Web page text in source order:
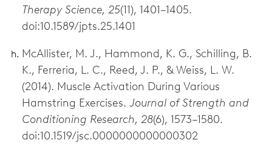
Therapy Science, 25(11), 1401–1405.
doi:10.1589/jpts.25.1401
McAllister, M. J., Hammond, K. G., Schilling, B.
K., Ferreria, L. C., Reed, J. P., & Weiss, L. W.
(2014). Muscle Activation During Various
Hamstring Exercises. Journal of Strength and
Conditioning Research, 28(6), 1573–1580.
doi:10.1519/jsc.0000000000000302